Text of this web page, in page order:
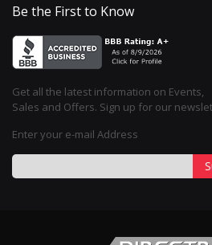
Be the First to Know
Get all the latest information on Events,
Sales and Offers. Sign up for our
Enter your e-mail Address